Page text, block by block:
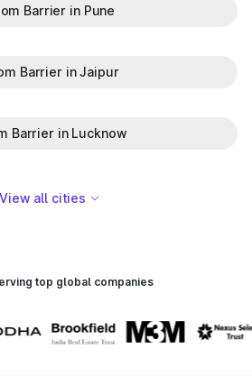
Barrier in Pune
Barrier in Jaipur
Barrier in Lucknow
View all cities
top global companies